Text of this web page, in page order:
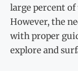
large percent
However, the
with proper
explore and